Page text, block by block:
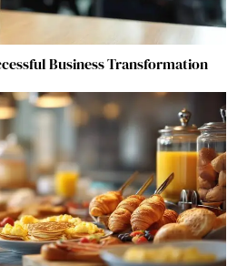
Business Transformation